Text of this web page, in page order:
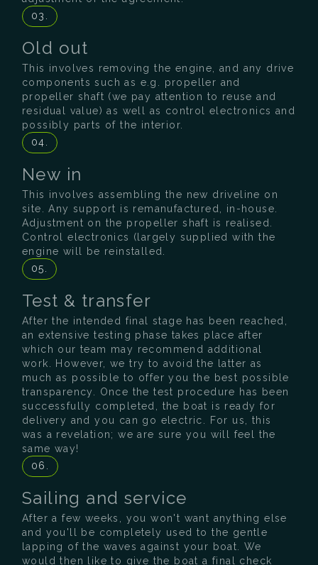
03.
Old out
This involves removing the engine, and any drive
components such as e.g. propeller and
propeller shaft (we pay attention to reuse and
residual value) as well as control electronics and
possibly parts of the interior.
04.
New in
This involves assembling the new driveline on
site. Any support is remanufactured, in-house.
Adjustment on the propeller shaft is realised.
Control electronics (largely supplied with the
engine will be reinstalled.
05.
Test & transfer
After the intended final stage has been reached,
an extensive testing phase takes place after
which our team may recommend additional
work. However, we try to avoid the latter as
much as possible to offer you the best possible
transparency. Once the test procedure has been
successfully completed, the boat is ready for
delivery and you can go electric. For us, this
was a revelation; we are sure you will feel the
same way!
06.
Sailing and service
After a few weeks, you won't want anything else
and you'll be completely used to the gentle
lapping of the waves against your boat. We
would then like to give the boat a final check